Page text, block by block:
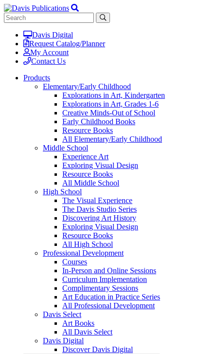
Davis Digital
Request Catalog/Planner
My Account
Contact Us
Products
Elementary/Early Childhood
Explorations in Art, Kindergarten
Explorations in Art, Grades 1-6
Creative Minds-Out of School
Early Childhood Books
Resource Books
All Elementary/Early Childhood
Middle School
Experience Art
Exploring Visual Design
Resource Books
All Middle School
High School
The Visual Experience
The Davis Studio Series
Discovering Art History
Exploring Visual Design
Resource Books
All High School
Professional Development
Courses
In-Person and Online Sessions
Curriculum Implementation
Complimentary Sessions
Art Education in Practice Series
All Professional Development
Davis Select
Art Books
All Davis Select
Davis Digital
Discover Davis Digital